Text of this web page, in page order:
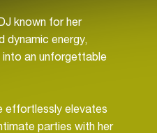
known for her
dynamic energy,
an unforgettable
effortlessly elevates
parties with her